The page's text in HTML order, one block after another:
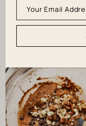
5: Then, add
the dough and